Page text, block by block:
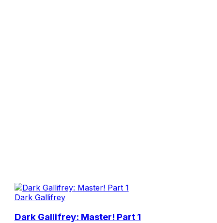
Dark Gallifrey
Dark Gallifrey: Master! Part 1